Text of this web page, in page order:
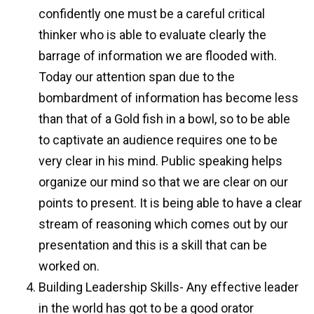
confidently one must be a careful critical
thinker who is able to evaluate clearly the
barrage of information we are flooded with.
Today our attention span due to the
bombardment of information has become less
than that of a Gold fish in a bowl, so to be able
to captivate an audience requires one to be
very clear in his mind. Public speaking helps
organize our mind so that we are clear on our
points to present. It is being able to have a clear
stream of reasoning which comes out by our
presentation and this is a skill that can be
worked on.
Building Leadership Skills- Any effective leader
in the world has got to be a good orator